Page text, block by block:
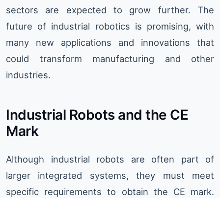
sectors are expected to grow further. The
future of industrial robotics is promising, with
many new applications and innovations that
could transform manufacturing and other
industries.
Industrial Robots and the CE
Mark
Although industrial robots are often part of
larger integrated systems, they must meet
specific requirements to obtain the CE mark.